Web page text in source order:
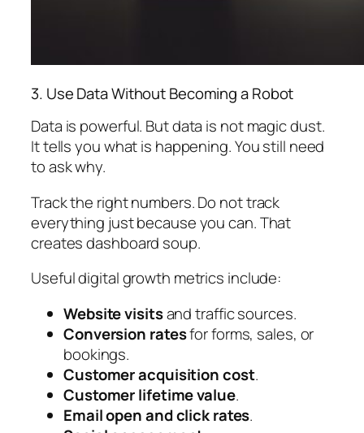
3. Use Data Without Becoming a Robot
Data is powerful. But data is not magic dust.
It tells you what is happening. You still need
to ask why.
Track the right numbers. Do not track
everything just because you can. That
creates dashboard soup.
Useful digital growth metrics include:
Website visitsand traffic sources.
Conversion ratesfor forms, sales, or
bookings.
Customer acquisition cost.
Customer lifetime value.
Email open and click rates.